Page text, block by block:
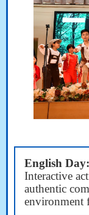
English Day:
Interactive
authentic
environment